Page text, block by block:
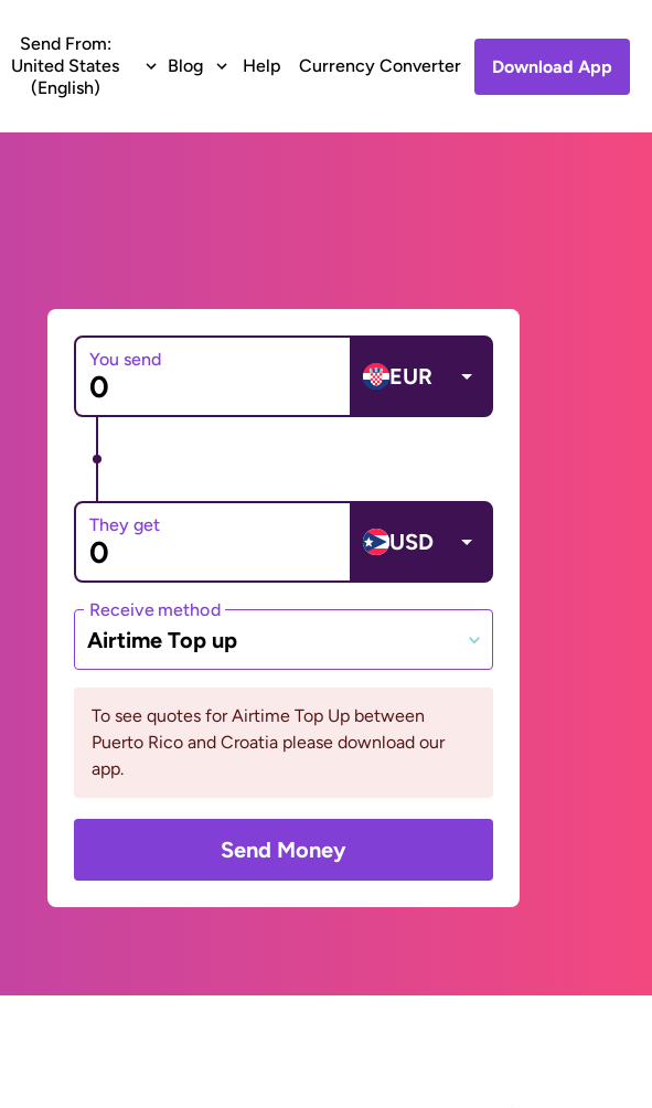
Send From:
United States
(English)
Blog Help Currency Converter Download App
You send
EUR
They get
USD
Receive method
Airtime Top up
To see quotes for Airtime Top Up between
Puerto Rico and Croatia please download our
app.
Send Money